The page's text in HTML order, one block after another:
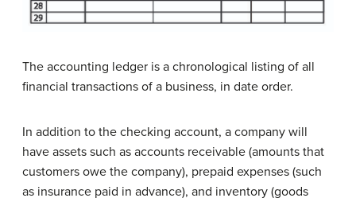
The accounting ledger is a chronological listing of all
financial transactions of a business, in date order.
In addition to the checking account, a company will
have assets such as accounts receivable (amounts that
customers owe the company), prepaid expenses (such
as insurance paid in advance), and inventory (goods